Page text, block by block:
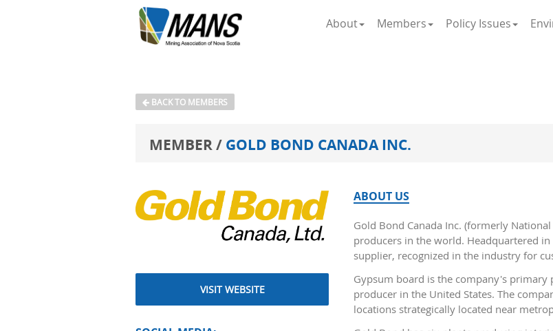
About Members Policy Issues
BACK TO MEMBERS
MEMBER / GOLD BOND CANADA INC.
ABOUT US
Gold Bond Canada Inc. (formerly
producers in the world. Headquartered
supplier, recognized in the industry for
Gypsum board is the company's primary
producer in the United States. The
locations strategically located near
VISIT WEBSITE